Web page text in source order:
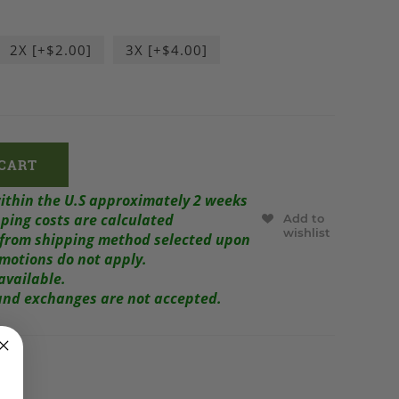
2X [+$2.00] 3X [+$4.00]
the U.S approximately 2 weeks
costs are calculated
shipping method selected upon
do not apply.
exchanges are not accepted.
Add to
wishlist